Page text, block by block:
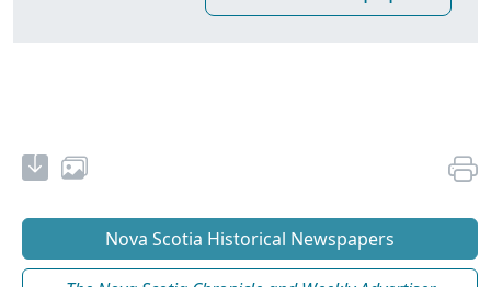
Nova Scotia Historical Newspapers